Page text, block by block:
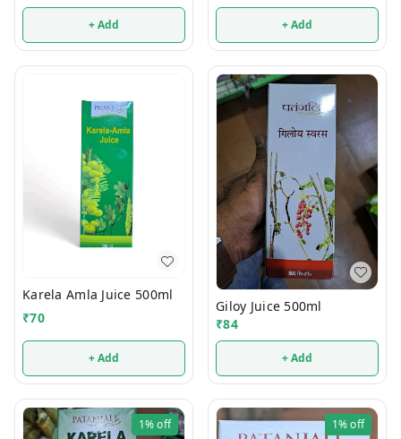
+ Add + Add
Karela Amla Juice 500ml
₹70
+ Add
Giloy Juice 500ml
₹84
+ Add
1%off 1%off